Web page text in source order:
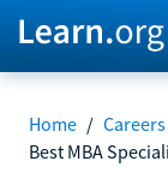
Home / Careers
Best MBA